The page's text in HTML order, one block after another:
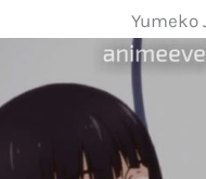
Yumeko